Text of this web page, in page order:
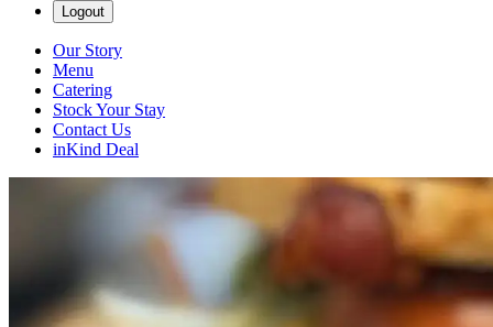
Logout
Our Story
Menu
Catering
Stock Your Stay
Contact Us
inKind Deal